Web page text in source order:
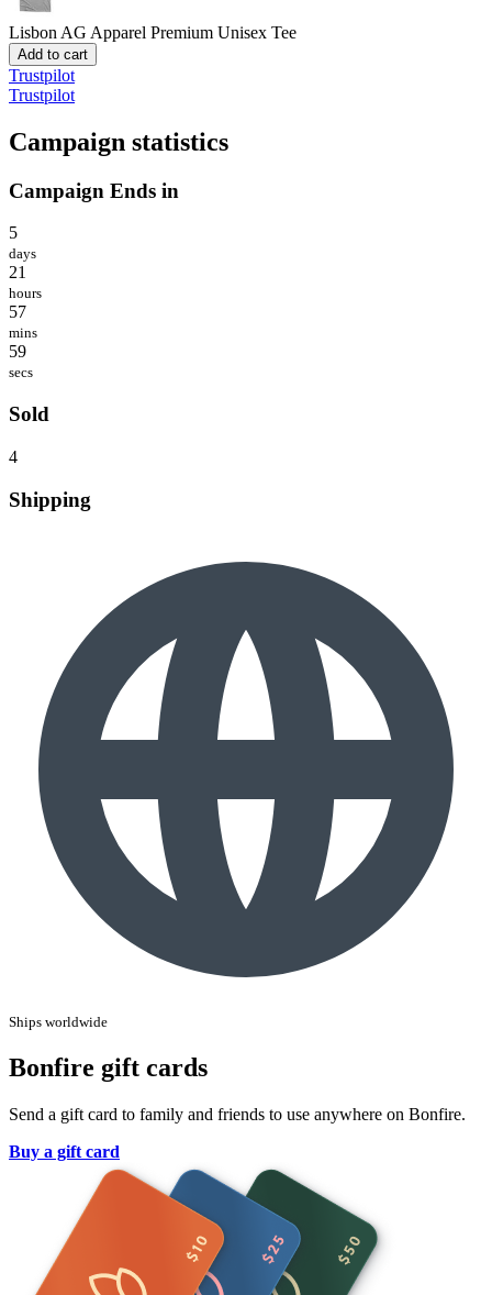
Lisbon AG Apparel Premium Unisex Tee
Add to cart
Trustpilot
Trustpilot
Campaign statistics
Campaign Ends in
5
days
21
hours
57
mins
59
secs
Sold
4
Shipping
Ships worldwide
Bonfire gift cards
Send a gift card to family and friends to use anywhere on Bonfire.
Buy a gift card